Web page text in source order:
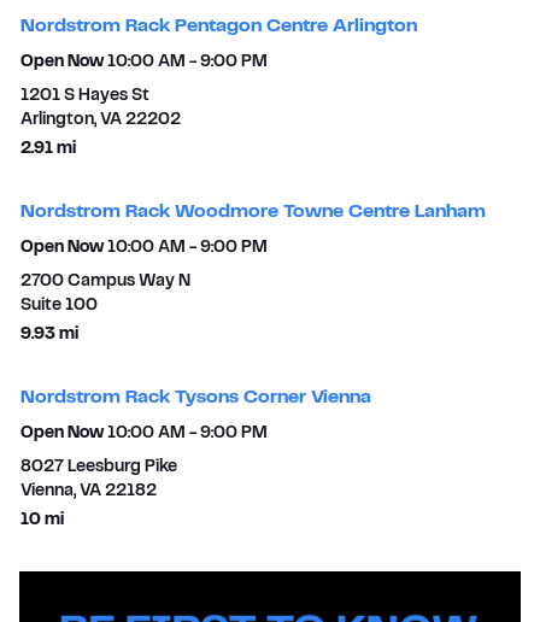
Nordstrom Rack Pentagon Centre Arlington
Open Now 10:00 AM - 9:00 PM
1201 S Hayes St
Arlington, VA 22202
2.91 mito your search
Nordstrom Rack Woodmore Towne Centre Lanham
Open Now 10:00 AM - 9:00 PM
2700 Campus Way N
Suite 100
9.93 mito your search
Nordstrom Rack Tysons Corner Vienna
Open Now 10:00 AM - 9:00 PM
8027 Leesburg Pike
Vienna, VA 22182
10 mito your search